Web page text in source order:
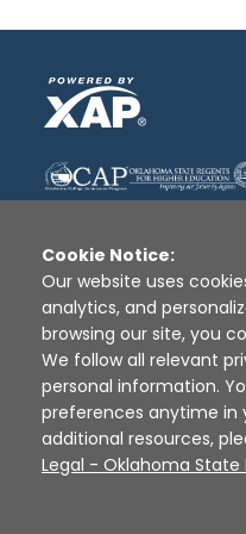
Disclaimer |
Sources
Cookie Notice:
Our website uses
analytics, and
browsing our site, you
We follow all relevant
personal information.
preferences anytime in
additional resources,
Legal - Oklahoma State